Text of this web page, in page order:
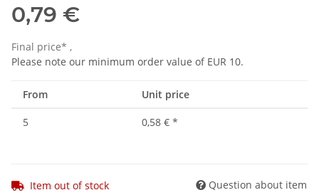
0,79 €
Final price* ,
Please note our minimum order value of EUR 10.
From Unit price
5 0,58 € *
Item out of stock Question about item